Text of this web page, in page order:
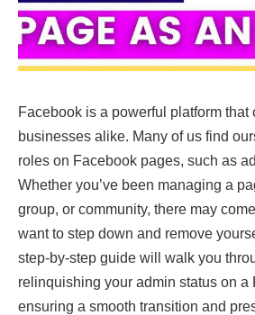
Facebook is a powerful platform that
businesses alike. Many of us find
roles on Facebook pages, such as
Whether you’ve been managing a
group, or community, there may
want to step down and remove
step-by-step guide will walk you
relinquishing your admin status on a
ensuring a smooth transition and